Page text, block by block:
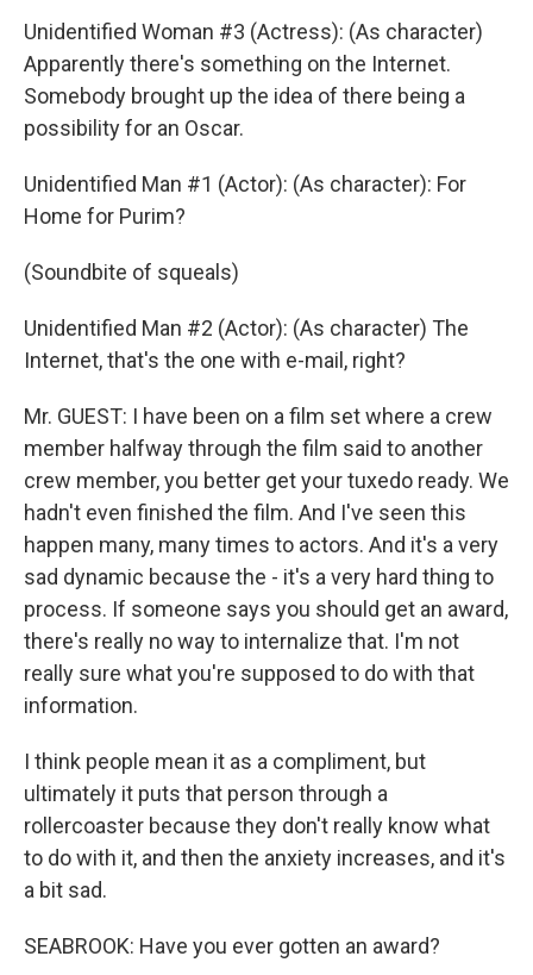
Unidentified Woman #3 (Actress): (As character)
Apparently there's something on the Internet.
Somebody brought up the idea of there being a
possibility for an Oscar.
Unidentified Man #1 (Actor): (As character): For
Home for Purim?
(Soundbite of squeals)
Unidentified Man #2 (Actor): (As character) The
Internet, that's the one with e-mail, right?
Mr. GUEST: I have been on a film set where a crew
member halfway through the film said to another
crew member, you better get your tuxedo ready. We
hadn't even finished the film. And I've seen this
happen many, many times to actors. And it's a very
sad dynamic because the - it's a very hard thing to
process. If someone says you should get an award,
there's really no way to internalize that. I'm not
really sure what you're supposed to do with that
information.
I think people mean it as a compliment, but
ultimately it puts that person through a
rollercoaster because they don't really know what
to do with it, and then the anxiety increases, and it's
a bit sad.
SEABROOK: Have you ever gotten an award?